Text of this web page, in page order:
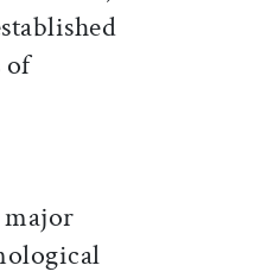
of
major